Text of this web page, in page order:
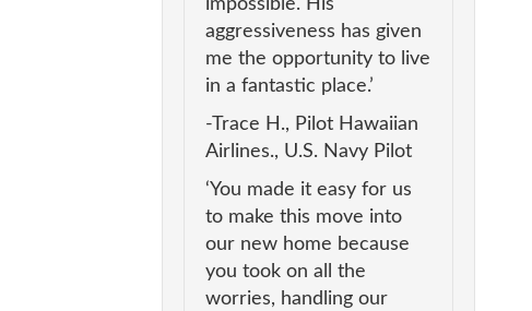
impossible. His
aggressiveness has given
me the opportunity to live
in a fantastic place.’
-Trace H., Pilot Hawaiian
Airlines., U.S. Navy Pilot
‘You made it easy for us
to make this move into
our new home because
you took on all the
worries, handling our